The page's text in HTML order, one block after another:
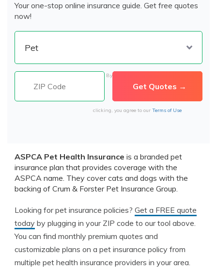
Your one-stop online insurance guide. Get free quotes
now!
By
clicking, you agree to our Terms of Use
ASPCA Pet Health Insurance is a branded pet
insurance plan that provides coverage with the
ASPCA name. They cover cats and dogs with the
backing of Crum & Forster Pet Insurance Group.
Looking for pet insurance policies? Get a FREE quote
today by plugging in your ZIP code to our tool above.
You can find monthly premium quotes and
customizable plans on a pet insurance policy from
multiple pet health insurance providers in your area.